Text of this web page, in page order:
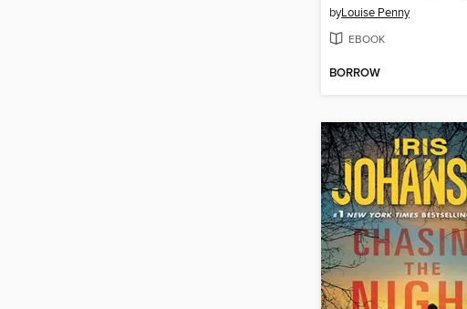
byLouise Penny
EBOOK
BORROW